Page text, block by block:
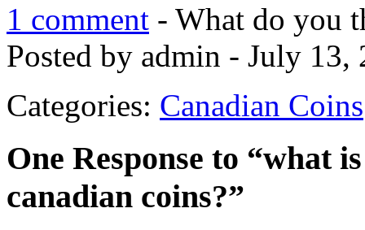
1 comment - What do you
Posted by admin - July 13,
Categories: Canadian Coins
One Response to “what
canadian coins?”